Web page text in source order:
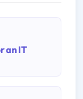
an IT